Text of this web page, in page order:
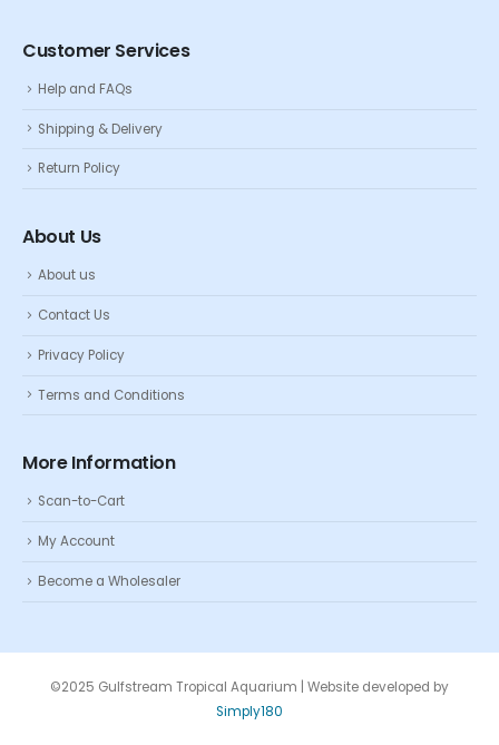
Customer Services
Help and FAQs
Shipping & Delivery
Return Policy
About Us
About us
Contact Us
Privacy Policy
Terms and Conditions
More Information
Scan-to-Cart
My Account
Become a Wholesaler
©2025 Gulfstream Tropical Aquarium | Website developed by
Simply180